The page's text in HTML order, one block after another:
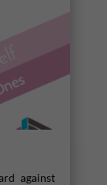
against